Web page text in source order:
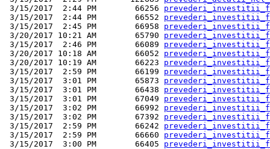
3/15/2017  2:44 PM        66256
3/15/2017  2:44 PM        66552
3/15/2017  2:45 PM        66958
3/20/2017 10:21 AM        65790
3/15/2017  2:46 PM        66089
3/20/2017 10:18 AM        66052
3/20/2017 10:19 AM        66223
3/15/2017  2:59 PM        66199
3/15/2017  3:01 PM        65873
3/15/2017  3:01 PM        66438
3/15/2017  3:01 PM        67049
3/15/2017  3:02 PM        66992
3/15/2017  3:02 PM        67392
3/15/2017  2:59 PM        66242
3/15/2017  2:59 PM        66660
3/15/2017  3:00 PM        66405